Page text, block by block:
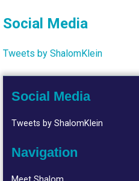
Social Media
Tweets by ShalomKlein
Social Media
Tweets by ShalomKlein
Navigation